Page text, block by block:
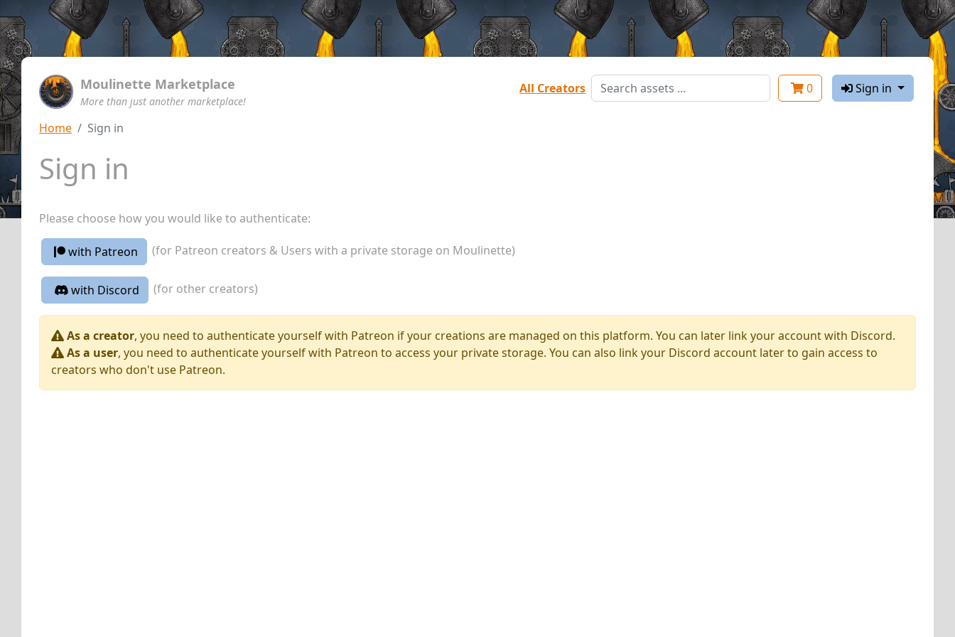
Moulinette Marketplace
More than just another marketplace!
All Creators 0 Sign in
Home Sign in
Sign in
Please choose how you would like to authenticate:
with Patreon (for Patreon creators & Users with a private storage on Moulinette)
with Discord (for other creators)
As a creator, you need to authenticate yourself with Patreon if your creations are managed on this platform. You can later link your account with Discord.
As a user, you need to authenticate yourself with Patreon to access your private storage. You can also link your Discord account later to gain access to
creators who don't use Patreon.